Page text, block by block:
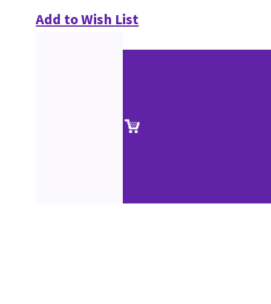
Add to Wish List